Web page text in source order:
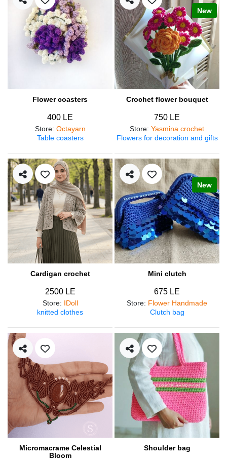
Flower coasters
400 LE
Store: Octayarn
Table coasters
New
Crochet flower bouquet
750 LE
Store: Yasmina crochet
Flowers for decoration and gifts
Cardigan crochet
2500 LE
Store: IDoll
knitted clothes
New
Mini clutch
675 LE
Store: Flower Handmade
Clutch bag
Micromacrame Celestial
Bloom
Shoulder bag